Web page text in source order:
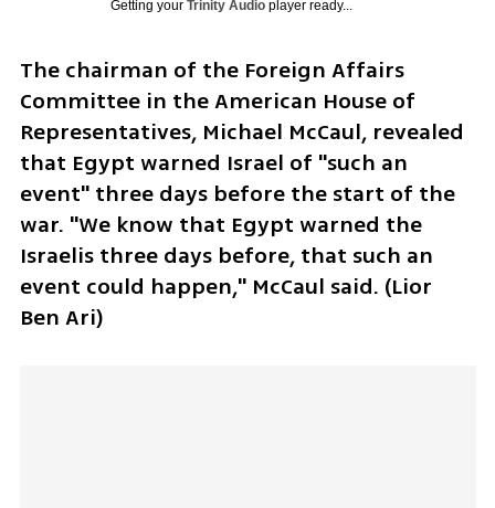
Getting your Trinity Audioplayer ready...
The chairman of the Foreign Affairs
Committee in the American House of
Representatives, Michael McCaul, revealed
that Egypt warned Israel of "such an
event" three days before the start of the
war. "We know that Egypt warned the
Israelis three days before, that such an
event could happen," McCaul said. (Lior
Ben Ari)